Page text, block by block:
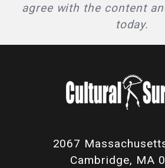
agree with the content
today.
2067
Cambridge, MA